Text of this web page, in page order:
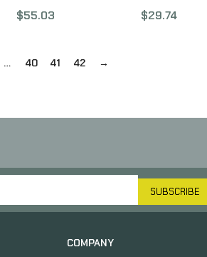
Round Box 50440
$55.03
Shock X, 20
$29.74
… 40 41 42 →
SUBSCRIBE
COMPANY